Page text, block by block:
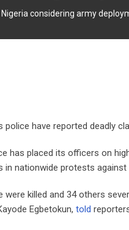
Nigeria considering army
police have reported deadly
has placed its officers on
in nationwide protests
killed and 34 others
Egbetokun, told